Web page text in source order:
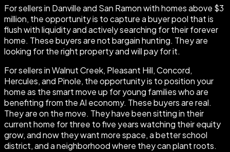
For sellers in Danville and San Ramon with homes above $3
million, the opportunity is to capture a buyer pool that is
flush with liquidity and actively searching for their forever
home. These buyers are not bargain hunting. They are
looking for the right property and will pay for it.
For sellers in Walnut Creek, Pleasant Hill, Concord,
Hercules, and Pinole, the opportunity is to position your
home as the smart move up for young families who are
benefiting from the AI economy. These buyers are real.
They are on the move. They have been sitting in their
current home for three to five years watching their equity
grow, and now they want more space, a better school
district, and a neighborhood where they can plant roots.